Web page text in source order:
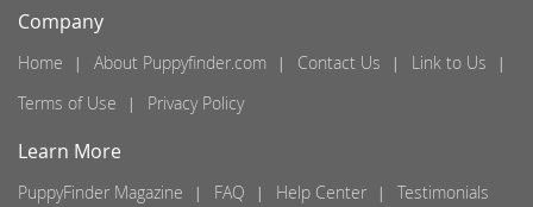
Company
Home About Puppyfinder.com Contact Us
Link to Us
Terms of Use
Privacy Policy
Learn More
PuppyFinder Magazine FAQ Help Center Testimonials